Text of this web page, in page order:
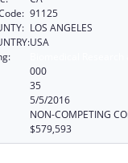
91125
LOS ANGELES
USA
000
35
5/5/2016
NON-COMPETING
$579,593